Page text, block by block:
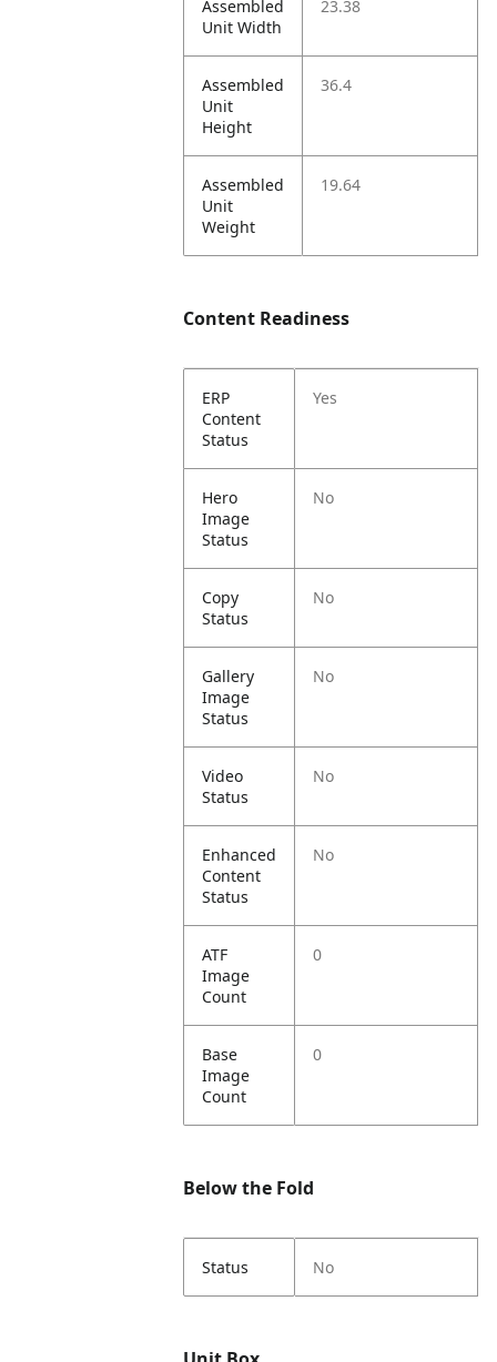
Assembled
Unit Width
23.38
Assembled
Unit
Height
36.4
Assembled
Unit
Weight
19.64
Content Readiness
ERP
Content
Status
Yes
Hero
Image
Status
No
Copy
Status
No
Gallery
Image
Status
No
Video
Status
No
Enhanced
Content
Status
No
ATF
Image
Count
0
Base
Image
Count
0
Below the Fold
Status No